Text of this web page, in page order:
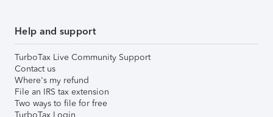
Help and support
TurboTax Live Community Support
Contact us
Where's my refund
File an IRS tax extension
Two ways to file for free
TurboTax Login